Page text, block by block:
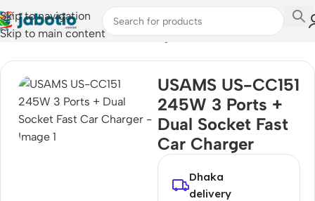
Skip to navigation
Skip to main content
Home/Mobile Accessories/Chargers
USAMS US-CC151
245W 3 Ports +
Dual Socket Fast
Car Charger
Dhaka
delivery